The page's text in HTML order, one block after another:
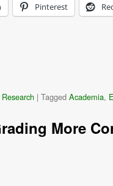
Pinterest
Research | Tagged Academia,
More